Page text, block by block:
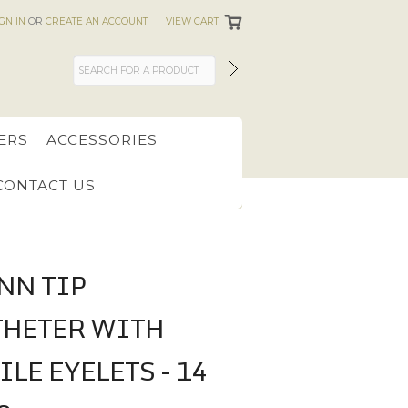
IN OR CREATE AN ACCOUNT VIEW CART
ACCESSORIES
US
TIP
WITH
EYELETS - 14